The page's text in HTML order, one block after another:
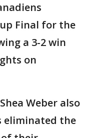
Final for the
a 3-2 win
on
Weber also
eliminated the